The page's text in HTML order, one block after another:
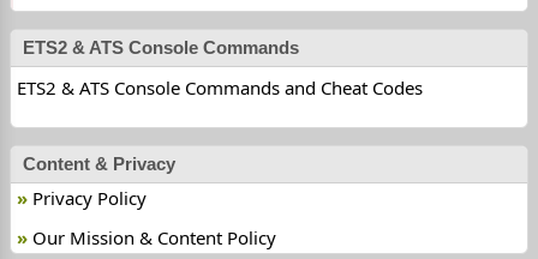
ETS2 & ATS Console Commands
ETS2 & ATS Console Commands and Cheat Codes
Content & Privacy
Privacy Policy
Our Mission & Content Policy